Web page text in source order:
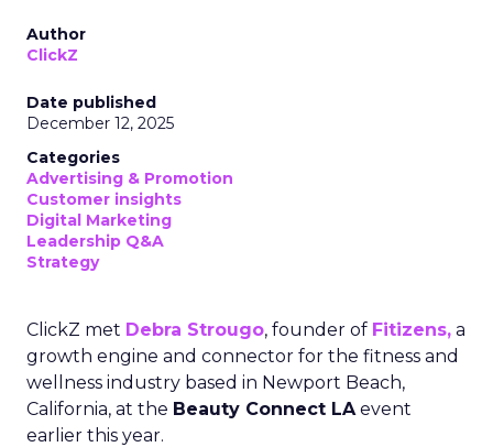
Author
ClickZ
Date published
December 12, 2025
Categories
Advertising & Promotion
Customer insights
Digital Marketing
Leadership Q&A
Strategy
ClickZ met Debra Strougo, founder of Fitizens, a
growth engine and connector for the fitness and
wellness industry based in Newport Beach,
California, at the Beauty Connect LAevent
earlier this year.